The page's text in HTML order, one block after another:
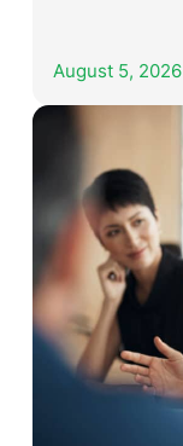
August 5, 2026